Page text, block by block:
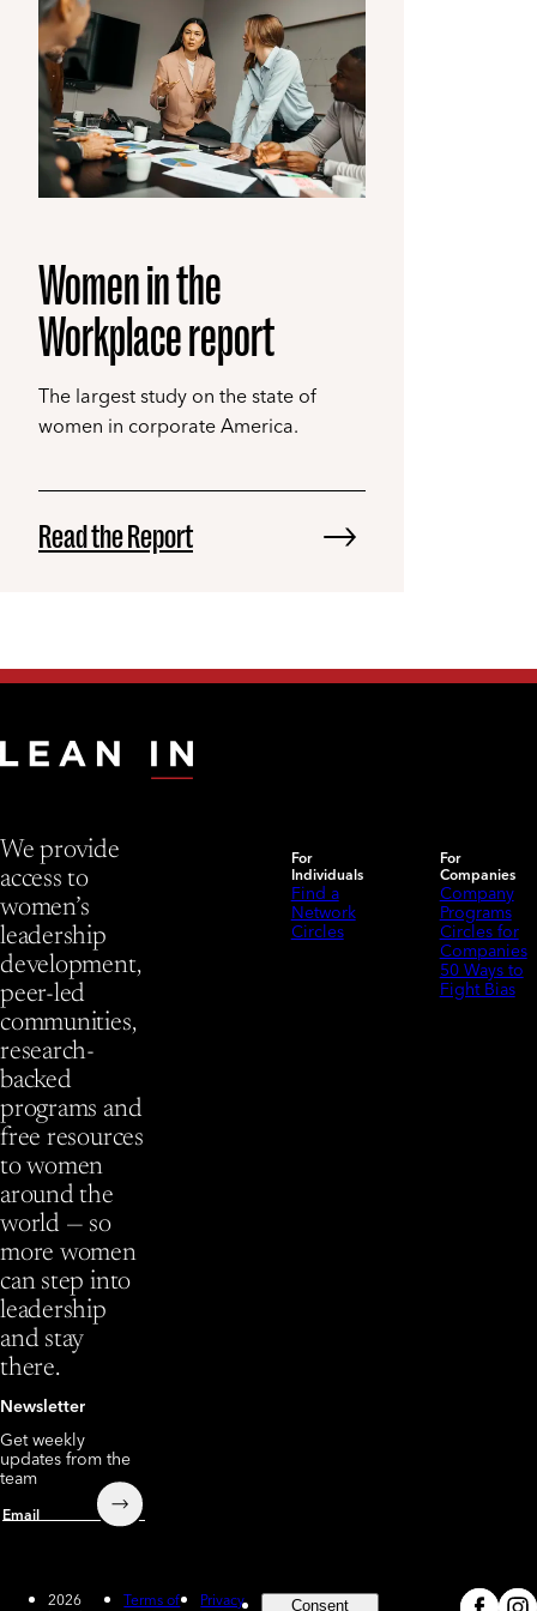
Women in the
Workplace report
The largest study on the state of
women in corporate America.
Read the Report
We provide
access to
women’s
leadership
development,
peer-led
communities,
research-
backed
programs and
free resources
to women
around the
world — so
more women
can step into
leadership
and stay
there.
Newsletter
Get weekly
updates from the
team
Email
Submit
For
Individuals
Find a
Network
Circles
For
Companies
Company
Programs
Circles for
Companies
50 Ways to
Fight Bias
2026 Terms of Privacy
Consent